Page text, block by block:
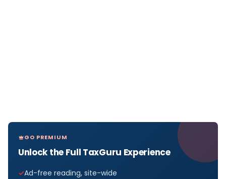
GO PREMIUM
Unlock the Full TaxGuru Experience
Ad-free reading, site-wide